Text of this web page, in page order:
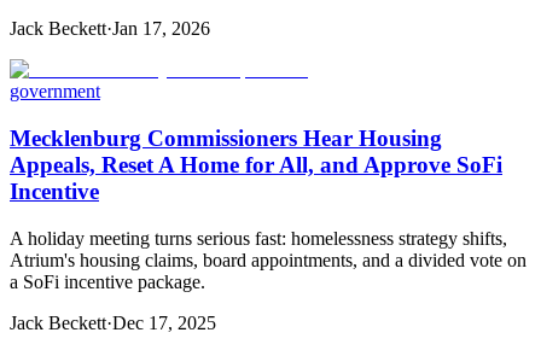
Jack Beckett·Jan 17, 2026
government
Mecklenburg Commissioners Hear Housing
Appeals, Reset A Home for All, and Approve SoFi
Incentive
A holiday meeting turns serious fast: homelessness strategy shifts,
Atrium's housing claims, board appointments, and a divided vote on
a SoFi incentive package.
Jack Beckett·Dec 17, 2025